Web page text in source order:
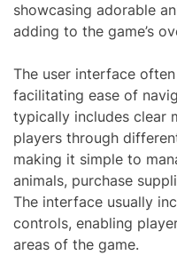
showcasing adorable
adding to the game’s
The user interface
facilitating ease of
typically includes clear
players through
making it simple to
animals, purchase
The interface usually
controls, enabling
areas of the game.